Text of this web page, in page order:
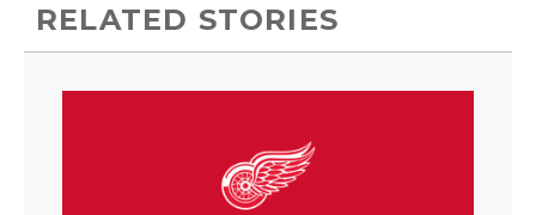
RELATED STORIES